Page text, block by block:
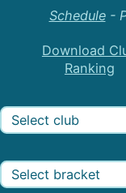
Schedule-
Download
Ranking